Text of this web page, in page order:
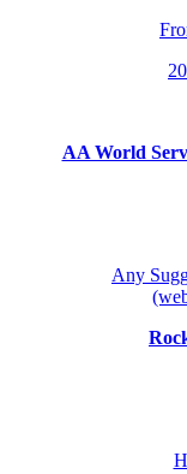
AA World
Any